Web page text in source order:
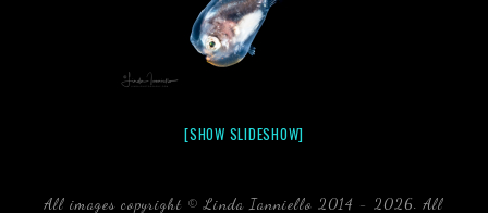
[SHOW SLIDESHOW]
All images copyright © Linda Ianniello 2014 - 2026. All